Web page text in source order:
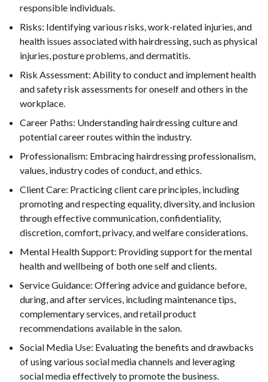
responsible individuals.
Risks: Identifying various risks, work-related injuries, and
health issues associated with hairdressing, such as physical
injuries, posture problems, and dermatitis.
Risk Assessment: Ability to conduct and implement health
and safety risk assessments for oneself and others in the
workplace.
Career Paths: Understanding hairdressing culture and
potential career routes within the industry.
Professionalism: Embracing hairdressing professionalism,
values, industry codes of conduct, and ethics.
Client Care: Practicing client care principles, including
promoting and respecting equality, diversity, and inclusion
through effective communication, confidentiality,
discretion, comfort, privacy, and welfare considerations.
Mental Health Support: Providing support for the mental
health and wellbeing of both one self and clients.
Service Guidance: Offering advice and guidance before,
during, and after services, including maintenance tips,
complementary services, and retail product
recommendations available in the salon.
Social Media Use: Evaluating the benefits and drawbacks
of using various social media channels and leveraging
social media effectively to promote the business.